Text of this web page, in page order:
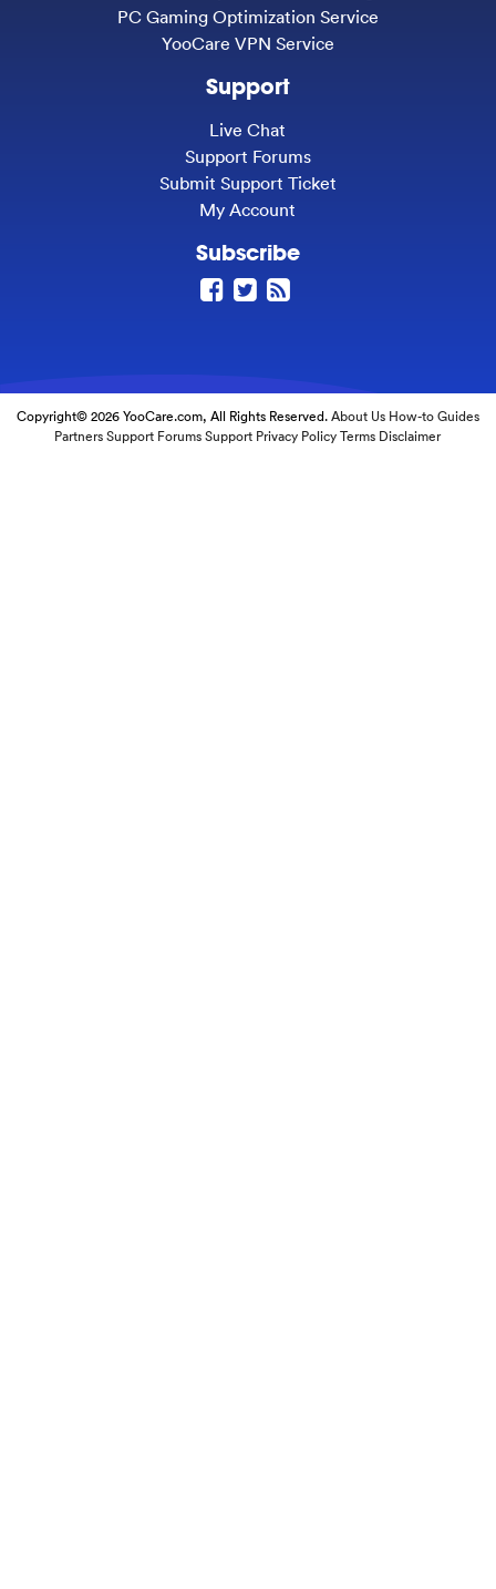
PC Gaming Optimization Service
YooCare VPN Service
Support
Live Chat
Support Forums
Submit Support Ticket
My Account
Subscribe
Copyright© 2026 YooCare.com, All Rights Reserved.About Us How-to Guides
Partners Support Forums Support Privacy Policy Terms Disclaimer